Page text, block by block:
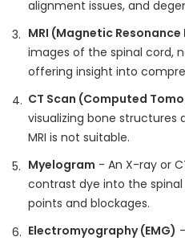
alignment issues, and
MRI (Magnetic
images of the spinal cord,
offering insight into
CT Scan (Computed
visualizing bone structures
MRI is not suitable.
Myelogram - An X-ray or
contrast dye into the
points and blockages.
Electromyography (EMG)